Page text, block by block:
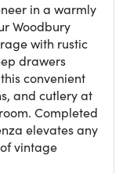
in a warmly
Woodbury
with rustic
drawers
convenient
and cutlery at
Completed
elevates any
vintage